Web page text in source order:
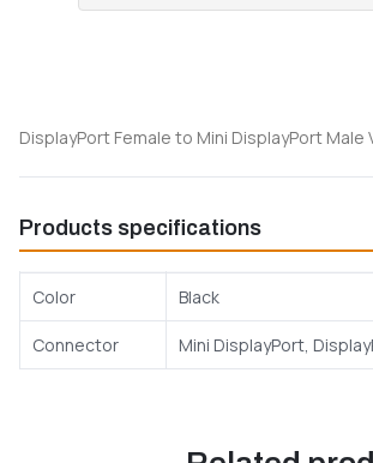
DisplayPort Female to Mini DisplayPort
Products specifications
Color Black
Connector Mini DisplayPort,